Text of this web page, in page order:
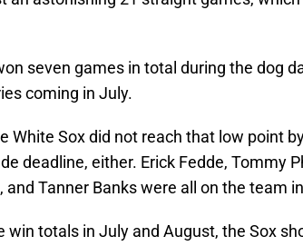
seven games in total during the dog
coming in July.
White Sox did not reach that low point
deadline, either. Erick Fedde, Tommy
and Tanner Banks were all on the team
win totals in July and August, the Sox